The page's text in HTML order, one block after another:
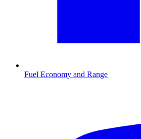
Fuel Economy and Range